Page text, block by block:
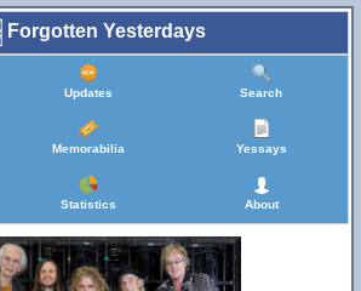
Forgotten Yesterdays
Updates Search
Memorabilia Yessays
Statistics About